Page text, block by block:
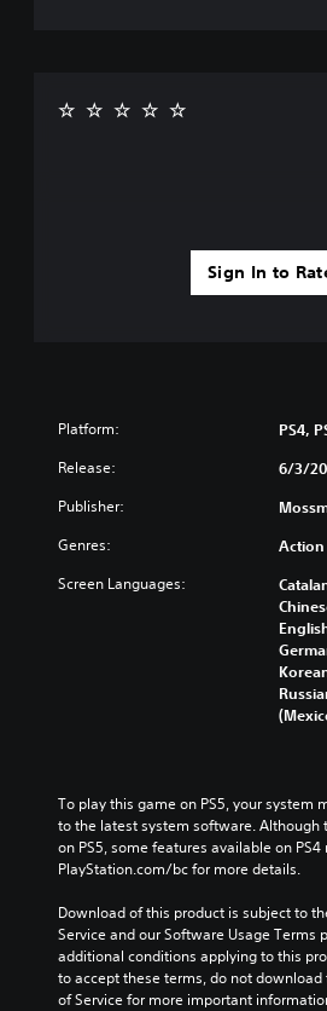
Sign In to
Platform: PS4,
Release: 6/3/
Publisher:
Genres: Action
Screen Languages:
To play this game on PS5, your system
to the latest system software. Although
on PS5, some features available on
PlayStation.com/bc for more details.
Download of this product is subject to
Service and our Software Usage Terms
additional conditions applying to this
to accept these terms, do not download
of Service for more important